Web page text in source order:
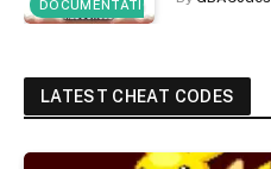
DOCUMENTATION
LATEST CHEAT CODES